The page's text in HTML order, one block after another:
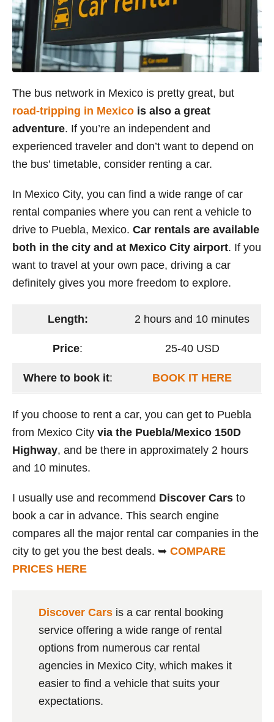
The bus network in Mexico is pretty great, but
road-tripping in Mexico is also a great
adventure. If you’re an independent and
experienced traveler and don’t want to depend on
the bus’ timetable, consider renting a car.
In Mexico City, you can find a wide range of car
rental companies where you can rent a vehicle to
drive to Puebla, Mexico. Car rentals are available
both in the city and at Mexico City airport. If you
want to travel at your own pace, driving a car
definitely gives you more freedom to explore.
Length: 2 hours and 10 minutes
Price: 25-40 USD
Where to book it: BOOK IT HERE
If you choose to rent a car, you can get to Puebla
from Mexico City via the Puebla/Mexico 150D
Highway, and be there in approximately 2 hours
and 10 minutes.
I usually use and recommend Discover Cars to
book a car in advance. This search engine
compares all the major rental car companies in the
city to get you the best deals. ➥ COMPARE
PRICES HERE
Discover Cars is a car rental booking
service offering a wide range of rental
options from numerous car rental
agencies in Mexico City, which makes it
easier to find a vehicle that suits your
expectations.